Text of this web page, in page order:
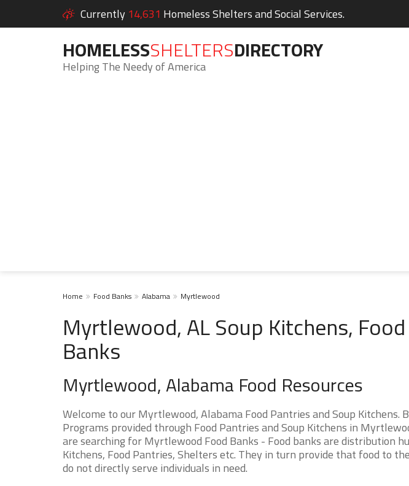
Currently 14,631 Homeless Shelters and Social Services.
HOMELESSSHELTERSDIRECTORY
Helping The Needy of America
Home Food Banks Alabama Myrtlewood
Myrtlewood, AL Soup Kitchens,
Banks
Myrtlewood, Alabama Food Resources
Welcome to our Myrtlewood, Alabama Food Pantries and Soup Kitchens.
Programs provided through Food Pantries and Soup Kitchens in
are searching for Myrtlewood Food Banks - Food banks are distribution
Kitchens, Food Pantries, Shelters etc. They in turn provide that food to
do not directly serve individuals in need.